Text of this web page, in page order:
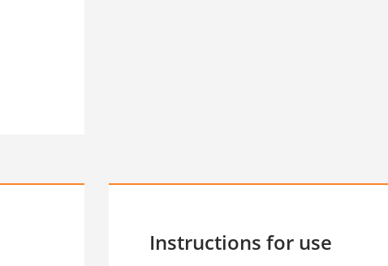
Instructions for use